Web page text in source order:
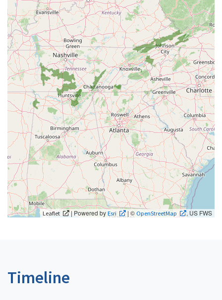
Leaflet | Powered byEsri | ©OpenStreetMap , US FWS
Timeline